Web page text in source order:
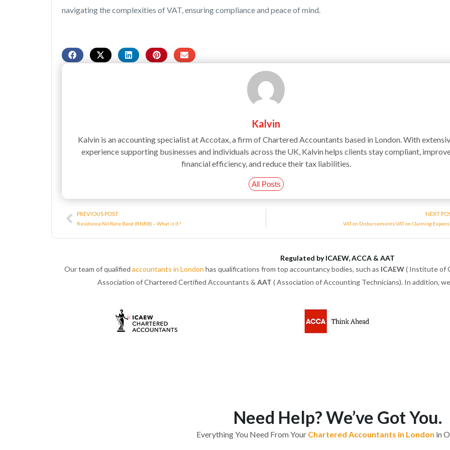
navigating the complexities of VAT, ensuring compliance and peace of mind.
Kalvin
Kalvin is an accounting specialist at Accotax, a firm of Chartered Accountants based in London. With
experience supporting businesses and individuals across the UK, Kalvin helps clients stay compliant,
financial efficiency, and reduce their tax liabilities.
All Posts
Prev
PREVIOUS POST
Residence Nil Rate Band (RNRB) – What is It?
NEXT
VAT on Disbursements VAT on Claiming
Regulated by ICAEW, ACCA & AAT
Our team of qualified accountants in London has qualifications from top accountancy bodies, such as ICAEW( Institute of
Association of Chartered Certified Accountants &AAT ( Association of Accounting Technicians). In addition,
Need Help? We’ve Got You.
Everything You Need From Your Chartered Accountants in London in